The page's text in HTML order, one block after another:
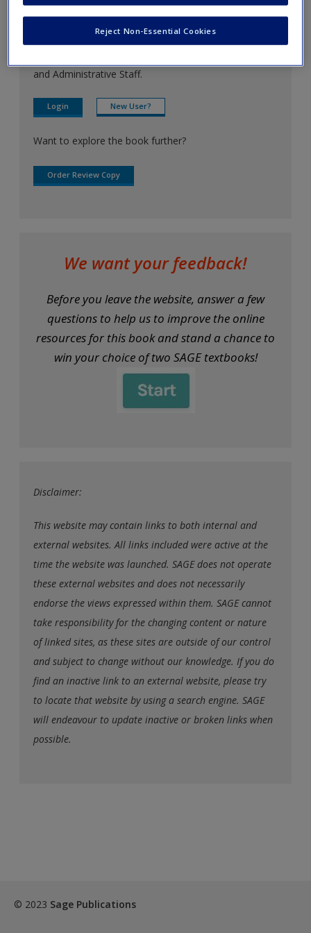
exisitng user and have not reset your password since Dec 19,
access restricted resources.
Alternatively, contact us on:
US (and territories)please call 800-818-7243
Europe (and territories) please call +44(0)207 324 8500
For instructors
and Administrative Staff.
Login New User?
Want to explore the book further?
Order Review Copy
We want your feedback!
Before you leave the website, answer a few
questions to help us to improve the online
resources for this book and stand a chance to
win your choice of two SAGE textbooks!
Disclaimer:
This website may contain links to both internal and
external websites. All links included were active at the
time the website was launched. SAGE does not operate
these external websites and does not necessarily
endorse the views expressed within them. SAGE cannot
take responsibility for the changing content or nature
of linked sites, as these sites are outside of our control
and subject to change without our knowledge. If you do
find an inactive link to an external website, please try
to locate that website by using a search engine. SAGE
will endeavour to update inactive or broken links when
possible.
© 2023 Sage Publications
Reject Non-Essential Cookies